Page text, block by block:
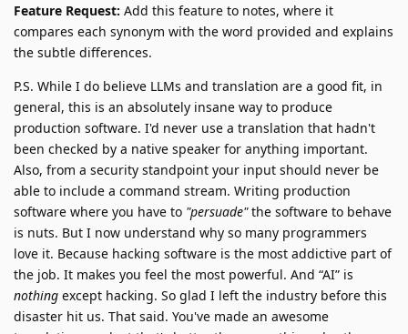
Feature Request: Add this feature to notes, where it
compares each synonym with the word provided and explains
the subtle differences.
P.S. While I do believe LLMs and translation are a good fit, in
general, this is an absolutely insane way to produce
production software. I'd never use a translation that hadn't
been checked by a native speaker for anything important.
Also, from a security standpoint your input should never be
able to include a command stream. Writing production
software where you have to "persuade"the software to behave
is nuts. But I now understand why so many programmers
love it. Because hacking software is the most addictive part of
the job. It makes you feel the most powerful. And “AI” is
nothing except hacking. So glad I left the industry before this
disaster hit us. That said. You've made an awesome